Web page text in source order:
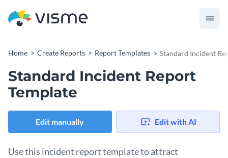
Home Create Reports Report Templates Standard Incident
Standard Incident Report
Template
Edit manually Edit with AI
Use this incident report template to attract